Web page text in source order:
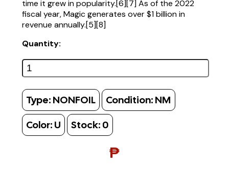
time it grew in popularity.[6][7] As of the 2022
fiscal year, Magic generates over $1 billion in
revenue annually.[5][8]
Quantity:
Type: NONFOIL Condition: NM
Color: U Stock: 0
₱